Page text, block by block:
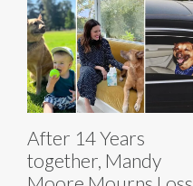
After 14 Years
together, Mandy